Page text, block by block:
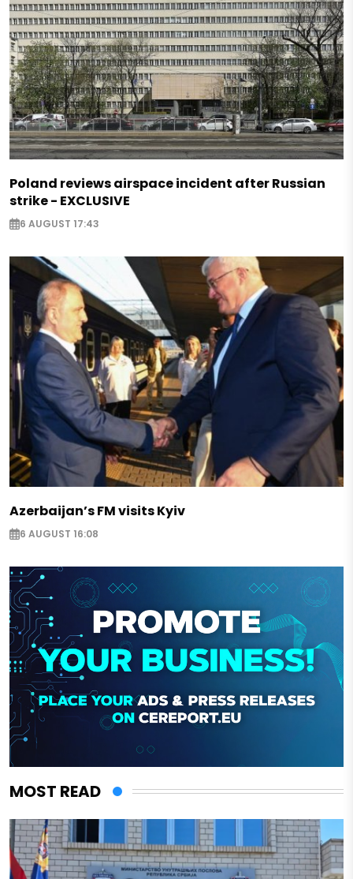
Poland reviews airspace incident after Russian
strike - EXCLUSIVE
6 AUGUST 17:43
Azerbaijan’s FM visits Kyiv
6 AUGUST 16:08
MOST READ